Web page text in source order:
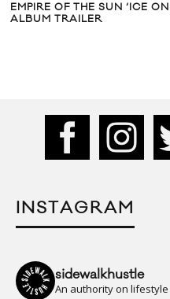
EMPIRE OF THE SUN ‘ICE
ALBUM TRAILER
INSTAGRAM
sidewalkhustle
An authority on lifestyle